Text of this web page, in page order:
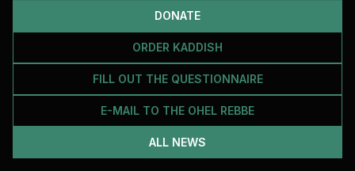
DONATE
ORDER KADDISH
FILL OUT THE QUESTIONNAIRE
E-MAIL TO THE OHEL REBBE
ALL NEWS